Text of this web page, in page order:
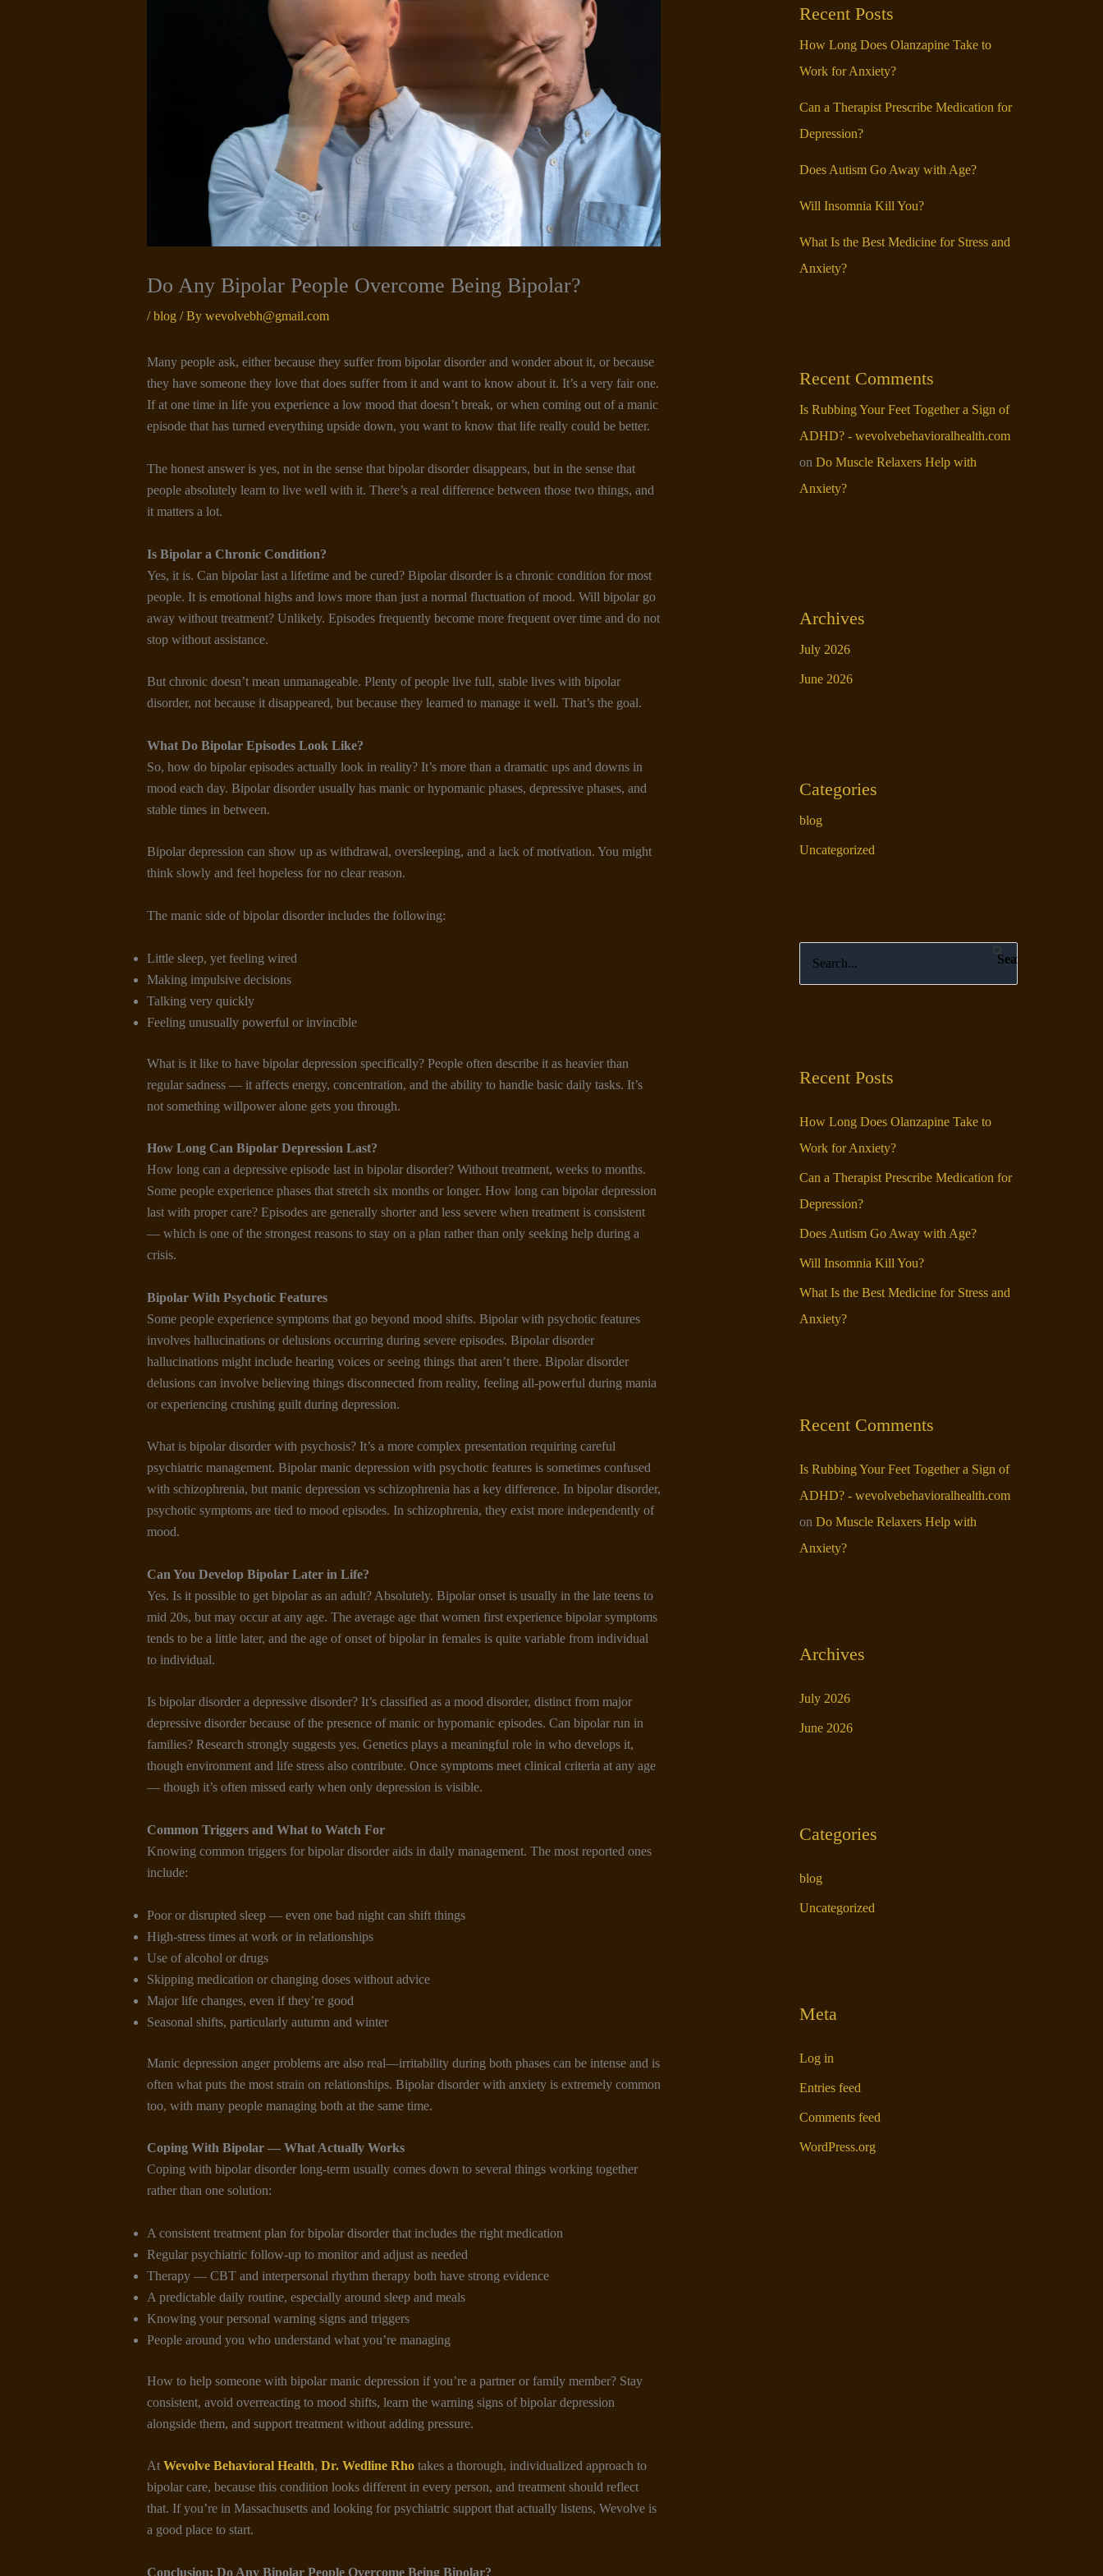
Do Any Bipolar People Overcome Being Bipolar?
/blog / By wevolvebh@gmail.com
Many people ask, either because they suffer from bipolar disorder and wonder about it, or because
they have someone they love that does suffer from it and want to know about it. It’s a very fair one.
If at one time in life you experience a low mood that doesn’t break, or when coming out of a manic
episode that has turned everything upside down, you want to know that life really could be better.
The honest answer is yes, not in the sense that bipolar disorder disappears, but in the sense that
people absolutely learn to live well with it. There’s a real difference between those two things, and
it matters a lot.
Is Bipolar a Chronic Condition?
Yes, it is. Can bipolar last a lifetime and be cured? Bipolar disorder is a chronic condition for most
people. It is emotional highs and lows more than just a normal fluctuation of mood. Will bipolar go
away without treatment? Unlikely. Episodes frequently become more frequent over time and do not
stop without assistance.
But chronic doesn’t mean unmanageable. Plenty of people live full, stable lives with bipolar
disorder, not because it disappeared, but because they learned to manage it well. That’s the goal.
What Do Bipolar Episodes Look Like?
So, how do bipolar episodes actually look in reality? It’s more than a dramatic ups and downs in
mood each day. Bipolar disorder usually has manic or hypomanic phases, depressive phases, and
stable times in between.
Bipolar depression can show up as withdrawal, oversleeping, and a lack of motivation. You might
think slowly and feel hopeless for no clear reason.
The manic side of bipolar disorder includes the following:
Little sleep, yet feeling wired
Making impulsive decisions
Talking very quickly
Feeling unusually powerful or invincible
What is it like to have bipolar depression specifically? People often describe it as heavier than
regular sadness — it affects energy, concentration, and the ability to handle basic daily tasks. It’s
not something willpower alone gets you through.
How Long Can Bipolar Depression Last?
How long can a depressive episode last in bipolar disorder? Without treatment, weeks to months.
Some people experience phases that stretch six months or longer. How long can bipolar depression
last with proper care? Episodes are generally shorter and less severe when treatment is consistent
— which is one of the strongest reasons to stay on a plan rather than only seeking help during a
crisis.
Bipolar With Psychotic Features
Some people experience symptoms that go beyond mood shifts. Bipolar with psychotic features
involves hallucinations or delusions occurring during severe episodes. Bipolar disorder
hallucinations might include hearing voices or seeing things that aren’t there. Bipolar disorder
delusions can involve believing things disconnected from reality, feeling all-powerful during mania
or experiencing crushing guilt during depression.
What is bipolar disorder with psychosis? It’s a more complex presentation requiring careful
psychiatric management. Bipolar manic depression with psychotic features is sometimes confused
with schizophrenia, but manic depression vs schizophrenia has a key difference. In bipolar disorder,
psychotic symptoms are tied to mood episodes. In schizophrenia, they exist more independently of
mood.
Can You Develop Bipolar Later in Life?
Yes. Is it possible to get bipolar as an adult? Absolutely. Bipolar onset is usually in the late teens to
mid 20s, but may occur at any age. The average age that women first experience bipolar symptoms
tends to be a little later, and the age of onset of bipolar in females is quite variable from individual
to individual.
Is bipolar disorder a depressive disorder? It’s classified as a mood disorder, distinct from major
depressive disorder because of the presence of manic or hypomanic episodes. Can bipolar run in
families? Research strongly suggests yes. Genetics plays a meaningful role in who develops it,
though environment and life stress also contribute. Once symptoms meet clinical criteria at any age
— though it’s often missed early when only depression is visible.
Common Triggers and What to Watch For
Knowing common triggers for bipolar disorder aids in daily management. The most reported ones
include:
Poor or disrupted sleep — even one bad night can shift things
High-stress times at work or in relationships
Use of alcohol or drugs
Skipping medication or changing doses without advice
Major life changes, even if they’re good
Seasonal shifts, particularly autumn and winter
Manic depression anger problems are also real—irritability during both phases can be intense and is
often what puts the most strain on relationships. Bipolar disorder with anxiety is extremely common
too, with many people managing both at the same time.
Coping With Bipolar— What Actually Works
Coping with bipolar disorder long-term usually comes down to several things working together
rather than one solution:
A consistent treatment plan for bipolar disorder that includes the right medication
Regular psychiatric follow-up to monitor and adjust as needed
Therapy — CBT and interpersonal rhythm therapy both have strong evidence
A predictable daily routine, especially around sleep and meals
Knowing your personal warning signs and triggers
People around you who understand what you’re managing
How to help someone with bipolar manic depression if you’re a partner or family member? Stay
consistent, avoid overreacting to mood shifts, learn the warning signs of bipolar depression
alongside them, and support treatment without adding pressure.
AtWevolve Behavioral Health, Dr. Wedline Rhotakes a thorough, individualized approach to
bipolar care, because this condition looks different in every person, and treatment should reflect
that. If you’re in Massachusetts and looking for psychiatric support that actually listens, Wevolve is
a good place to start.
Conclusion: Do Any Bipolar People Overcome Being Bipolar?
Recent Posts
How Long Does Olanzapine Take to
Work for Anxiety?
Can a Therapist Prescribe Medication for
Depression?
Does Autism Go Away with Age?
Will Insomnia Kill You?
What Is the Best Medicine for Stress and
Anxiety?
Recent Comments
Is Rubbing Your Feet Together a Sign of
ADHD? - wevolvebehavioralhealth.com
on Do Muscle Relaxers Help with
Anxiety​?
Archives
July 2026
June 2026
Categories
blog
Uncategorized
e
h
Recent Posts
How Long Does Olanzapine Take to
Work for Anxiety?
Can a Therapist Prescribe Medication for
Depression?
Does Autism Go Away with Age?
Will Insomnia Kill You?
What Is the Best Medicine for Stress and
Anxiety?
Recent Comments
Is Rubbing Your Feet Together a Sign of
ADHD? - wevolvebehavioralhealth.com
on Do Muscle Relaxers Help with
Anxiety​?
Archives
July 2026
June 2026
Categories
blog
Uncategorized
Meta
Log in
Entries feed
Comments feed
WordPress.org